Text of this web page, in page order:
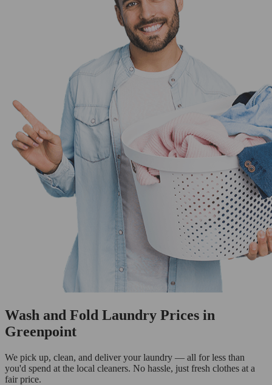
Wash and Fold Laundry Prices in
Greenpoint
We pick up, clean, and deliver your laundry — all for less than
you'd spend at the local cleaners. No hassle, just fresh clothes at a
fair price.